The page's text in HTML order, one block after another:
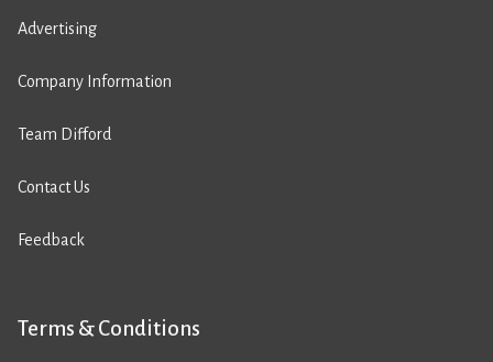
Advertising
Company Information
Team Difford
Contact Us
Feedback
Terms & Conditions